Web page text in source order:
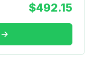
$492.15